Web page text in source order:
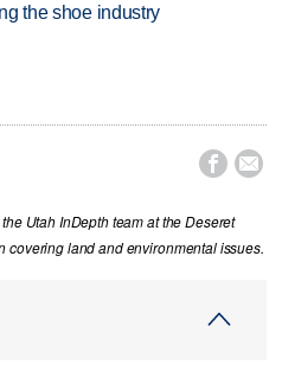
the shoe industry
 
Utah InDepth team at the Deseret
covering land and environmental issues.